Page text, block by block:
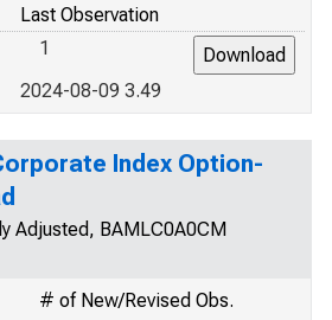
Last Observation
1
2024-08-09 3.49
Index Option-
Adjusted, BAMLC0A0CM
# of New/Revised Obs.